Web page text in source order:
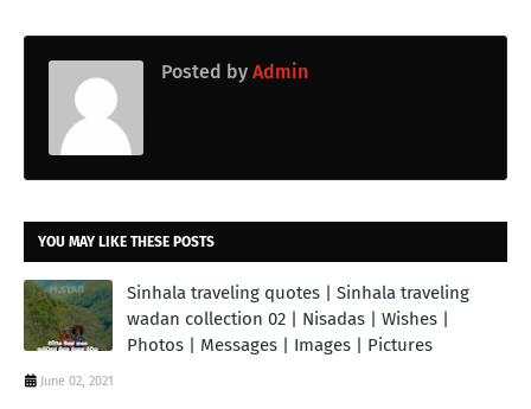
Posted by Admin
YOU MAY LIKE THESE POSTS
Sinhala traveling quotes | Sinhala traveling
wadan collection 02 | Nisadas | Wishes |
Photos | Messages | Images | Pictures
June 02, 2021